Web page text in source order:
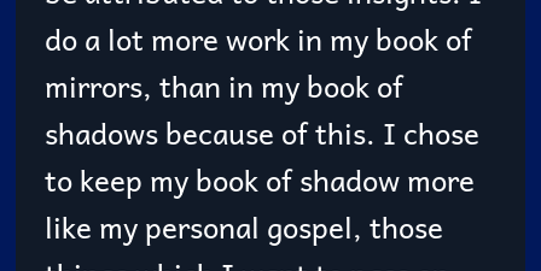
do a lot more work in my book of
mirrors, than in my book of
shadows because of this. I chose
to keep my book of shadow more
like my personal gospel, those